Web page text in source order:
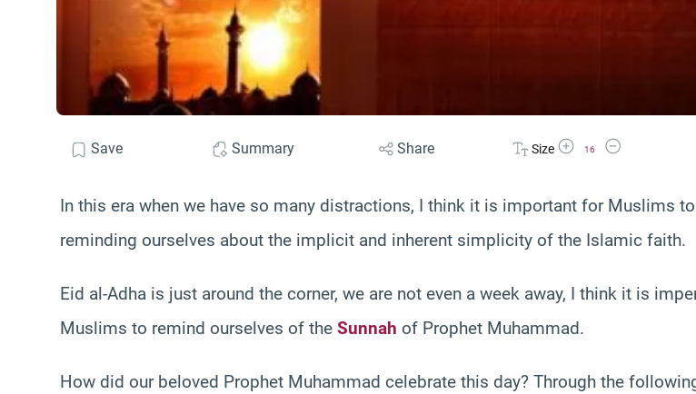
Save Summary Share Size Increase Font Size
16
Decrease Font Size
In this era when we have so many distractions, I think it is important for Muslims
reminding ourselves about the implicit and inherent simplicity of the Islamic faith.
Eid al-Adha is just around the corner, we are not even a week away, I think it is
Muslims to remind ourselves of the Sunnah of Prophet Muhammad.
How did our beloved Prophet Muhammad celebrate this day? Through the